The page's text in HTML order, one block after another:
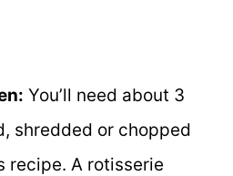
You’ll need about 3
shredded or chopped
recipe. A rotisserie